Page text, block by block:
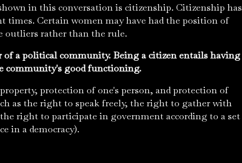
in this conversation is citizenship. Citizenship has
times. Certain women may have had the position of
outliers rather than the rule.
a political community. Being a citizen entails having
community's good functioning.
protection of one's person, and protection of
as the right to speak freely, the right to gather with
right to participate in government according to a set
in a democracy).